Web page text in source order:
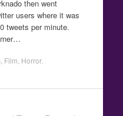
then went
users where it was
tweets per minute.
Film Horror.